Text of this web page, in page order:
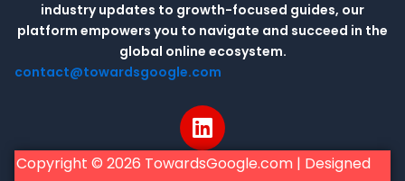
industry updates to growth-focused guides, our
platform empowers you to navigate and succeed in the
global online ecosystem.
contact@towardsgoogle.com
L
i
n
Copyright © 2026 TowardsGoogle.com | Designed